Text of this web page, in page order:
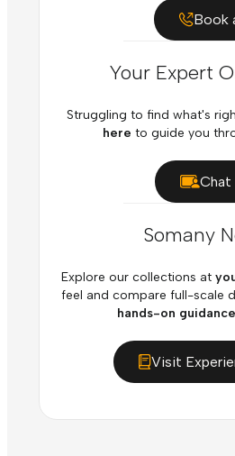
Book
Your Expert
Struggling to find what's
here to guide you
Chat
Somany
Explore our collections at
feel and compare full-scale
hands-on guidance
Visit